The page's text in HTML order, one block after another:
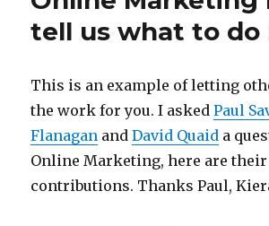
tell us what to do
This is an example of letting
the work for you. I askedPaul
Flanagan andDavid Quaid a
Online Marketing, here are their
contributions. Thanks Paul,